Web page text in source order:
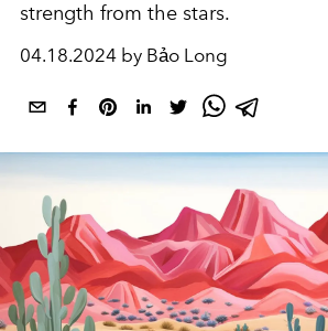
strength from the stars.
04.18.2024 by Bảo Long